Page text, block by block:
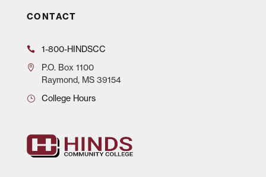
CONTACT
1-800-HINDSCC
P.O.Box 1100
Raymond, MS 39154
College Hours